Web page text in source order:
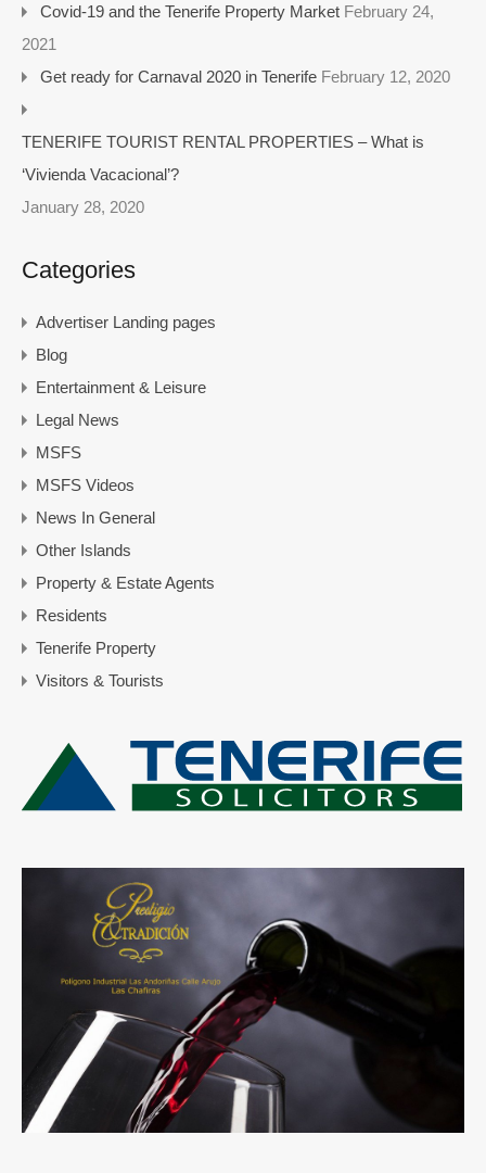
Covid-19 and the Tenerife Property Market February 24,
2021
Get ready for Carnaval 2020 in Tenerife February 12, 2020
TENERIFE TOURIST RENTAL PROPERTIES – What is
‘Vivienda Vacacional’?
January 28, 2020
Categories
Advertiser Landing pages
Blog
Entertainment & Leisure
Legal News
MSFS
MSFS Videos
News In General
Other Islands
Property & Estate Agents
Residents
Tenerife Property
Visitors & Tourists